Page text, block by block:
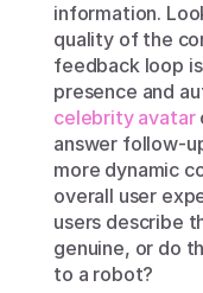
information.
quality of the
feedback loop
presence and
celebrity avatar
answer follow-
more dynamic
overall user
users describe
genuine, or do
to a robot?